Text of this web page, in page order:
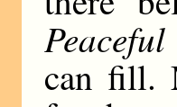
can fill.